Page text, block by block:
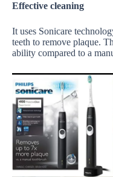
Effective cleaning
It uses Sonicare
teeth to remove plaque.
ability compared to a